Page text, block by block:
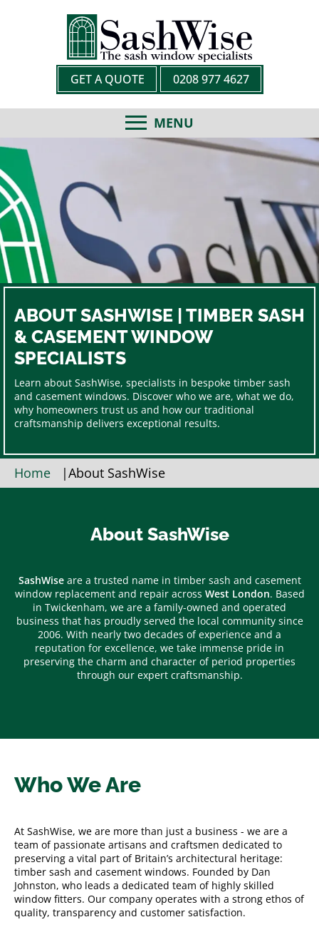
GET A QUOTE 0208 977 4627
MENU
ABOUT SASHWISE | TIMBER SASH
& CASEMENT WINDOW
SPECIALISTS
Learn about SashWise, specialists in bespoke timber sash
and casement windows. Discover who we are, what we do,
why homeowners trust us and how our traditional
craftsmanship delivers exceptional results.
Home |About SashWise
About SashWise
SashWiseare a trusted name in timber sash and casement
window replacement and repair across West London. Based
in Twickenham, we are a family-owned and operated
business that has proudly served the local community since
2006. With nearly two decades of experience and a
reputation for excellence, we take immense pride in
preserving the charm and character of period properties
through our expert craftsmanship.
Who We Are
At SashWise, we are more than just a business - we are a
team of passionate artisans and craftsmen dedicated to
preserving a vital part of Britain’s architectural heritage:
timber sash and casement windows. Founded by Dan
Johnston, who leads a dedicated team of highly skilled
window fitters. Our company operates with a strong ethos of
quality, transparency and customer satisfaction.